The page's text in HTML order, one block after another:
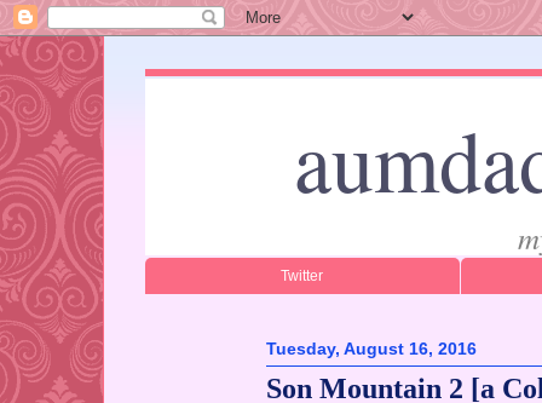
Twitter
Tuesday, August 16, 2016
Son Mountain 2 [a